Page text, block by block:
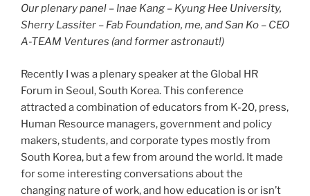
Our plenary panel – Inae Kang – Kyung Hee University,
Sherry Lassiter – Fab Foundation, me, and San Ko – CEO
A-TEAM Ventures (and former astronaut!)
Recently I was a plenary speaker at the Global HR
Forum in Seoul, South Korea. This conference
attracted a combination of educators from K-20, press,
Human Resource managers, government and policy
makers, students, and corporate types mostly from
South Korea, but a few from around the world. It made
for some interesting conversations about the
changing nature of work, and how education is or isn’t